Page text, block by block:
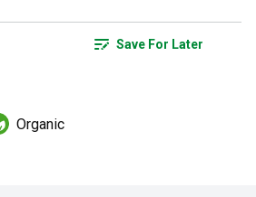
Save For Later
Organic